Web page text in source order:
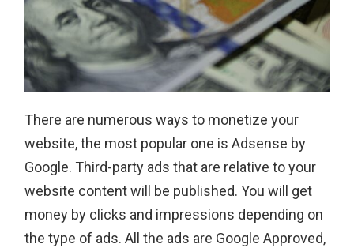
There are numerous ways to monetize your
website, the most popular one is Adsense by
Google. Third-party ads that are relative to your
website content will be published. You will get
money by clicks and impressions depending on
the type of ads. All the ads are Google Approved,